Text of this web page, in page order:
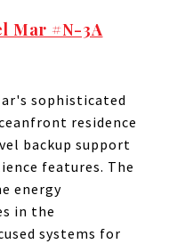
Mar #N-3A
sophisticated
residence
backup support
features. The
energy
in the
systems for